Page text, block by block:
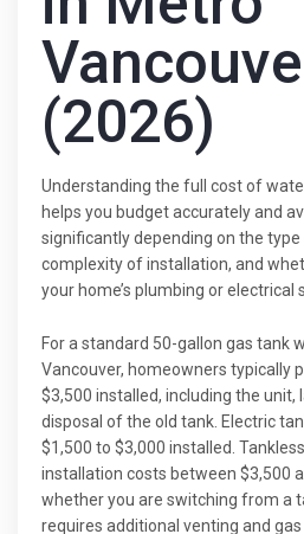
(2026)
Understanding the full cost of
helps you budget accurately and
significantly depending on the
complexity of installation, and
your home’s plumbing or electrical
For a standard 50-gallon gas tank
Vancouver, homeowners typically
$3,500 installed, including the unit,
disposal of the old tank. Electric
$1,500 to $3,000 installed.
installation costs between $3,500
whether you are switching from a
requires additional venting and